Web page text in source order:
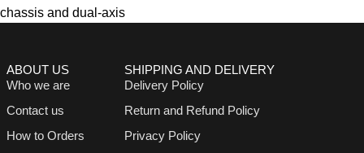
chassis and dual-axis
ABOUT US
Who we are
Contact us
How to Orders
SHIPPING AND DELIVERY
Delivery Policy
Return and Refund Policy
Privacy Policy